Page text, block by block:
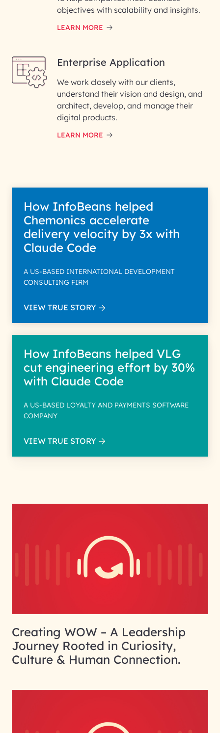
objectives with scalability and insights.
LEARN MORE
Enterprise Application
We work closely with our clients,
understand their vision and design, and
architect, develop, and manage their
digital products.
LEARN MORE
How InfoBeans helped
Chemonics accelerate
delivery velocity by 3x with
Claude Code
A US-BASED INTERNATIONAL DEVELOPMENT
CONSULTING FIRM
VIEW TRUE STORY
How InfoBeans helped VLG
cut engineering effort by 30%
with Claude Code
A US-BASED LOYALTY AND PAYMENTS SOFTWARE
COMPANY
VIEW TRUE STORY
Creating WOW – A Leadership
Journey Rooted in Curiosity,
Culture & Human Connection.